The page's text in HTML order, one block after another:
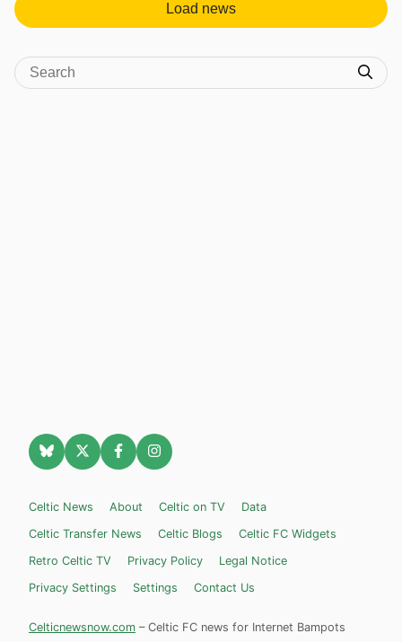
Load news
Celtic News About Celtic on TV
Data
Celtic Transfer News
Celtic Blogs
Celtic FC Widgets
Retro Celtic TV
Privacy Policy
Legal Notice
Privacy Settings
Settings Contact Us
Celticnewsnow.com – Celtic FC news for Internet Bampots